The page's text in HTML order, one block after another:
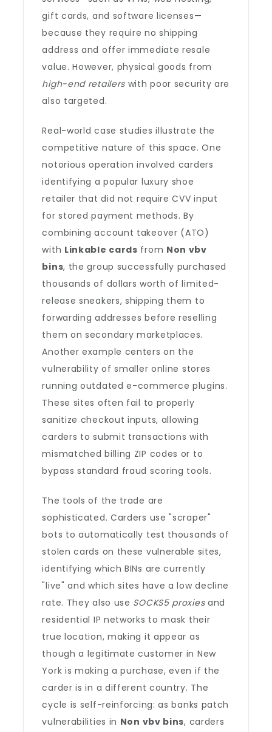
gift cards, and software licenses—
because they require no shipping
address and offer immediate resale
value. However, physical goods from
high-end retailers with poor security are
also targeted.
Real-world case studies illustrate the
competitive nature of this space. One
notorious operation involved carders
identifying a popular luxury shoe
retailer that did not require CVV input
for stored payment methods. By
combining account takeover (ATO)
with Linkable cards from Non vbv
bins, the group successfully purchased
thousands of dollars worth of limited-
release sneakers, shipping them to
forwarding addresses before reselling
them on secondary marketplaces.
Another example centers on the
vulnerability of smaller online stores
running outdated e-commerce plugins.
These sites often fail to properly
sanitize checkout inputs, allowing
carders to submit transactions with
mismatched billing ZIP codes or to
bypass standard fraud scoring tools.
The tools of the trade are
sophisticated. Carders use "scraper"
bots to automatically test thousands of
stolen cards on these vulnerable sites,
identifying which BINs are currently
"live" and which sites have a low decline
rate. They also use SOCKS5 proxiesand
residential IP networks to mask their
true location, making it appear as
though a legitimate customer in New
York is making a purchase, even if the
carder is in a different country. The
cycle is self-reinforcing: as banks patch
vulnerabilities in Non vbv bins, carders